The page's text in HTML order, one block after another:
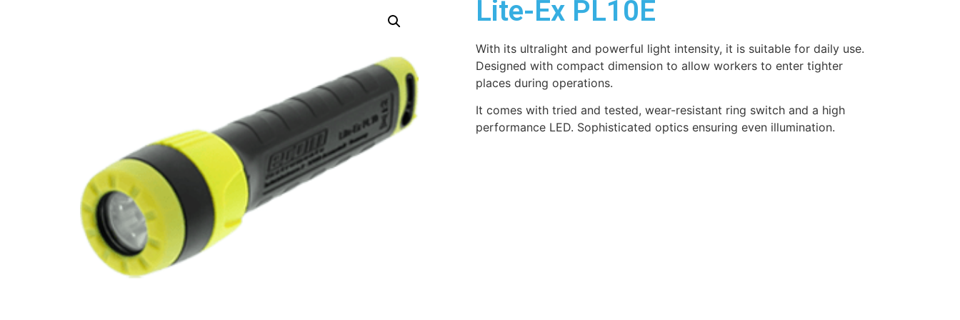
Lite-Ex PL10E
With its ultralight and powerful light intensity, it is suitable for daily use.
Designed with compact dimension to allow workers to enter tighter
places during operations.
It comes with tried and tested, wear-resistant ring switch and a high
performance LED. Sophisticated optics ensuring even illumination.